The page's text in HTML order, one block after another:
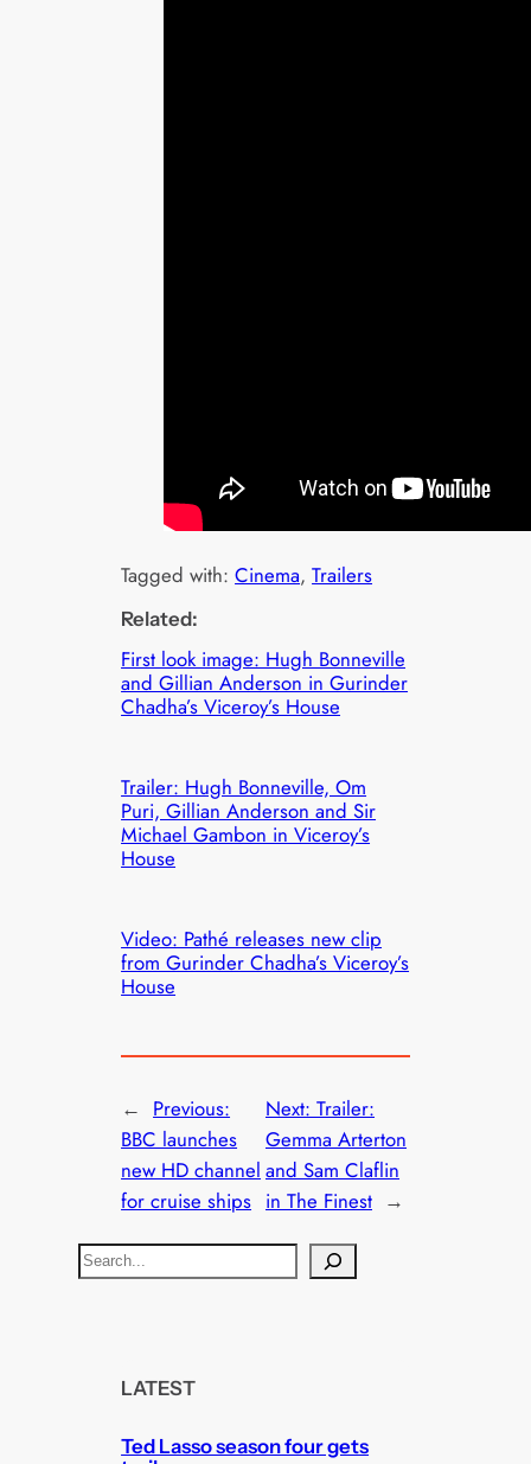
Tagged with:Cinema, Trailers
Related:
First look image: Hugh Bonneville
and Gillian Anderson in Gurinder
Chadha’s Viceroy’s House
Trailer: Hugh Bonneville, Om
Puri, Gillian Anderson and Sir
Michael Gambon in Viceroy’s
House
Video: Pathé releases new clip
from Gurinder Chadha’s Viceroy’s
House
← Previous:
BBC launches
new HD channel
for cruise ships
Next: Trailer:
Gemma Arterton
and Sam Claflin
in The Finest →
S
e
LATEST
Ted Lasso season four gets